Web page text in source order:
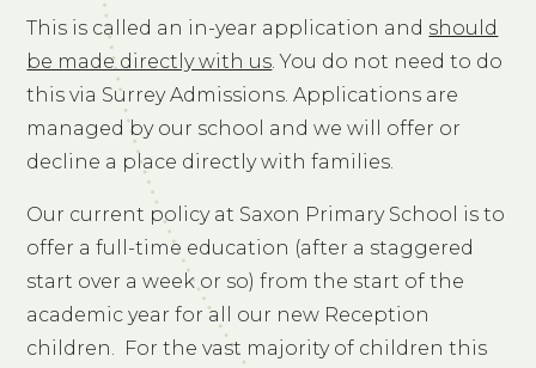
This is called an in-year application and should
be made directly with us . You do not need to do
this via Surrey Admissions. Applications are
managed by our school and we will offer or
decline a place directly with families.
Our current policy at Saxon Primary School is to
offer a full-time education (after a staggered
start over a week or so) from the start of the
academic year for all our new Reception
children. For the vast majority of children this